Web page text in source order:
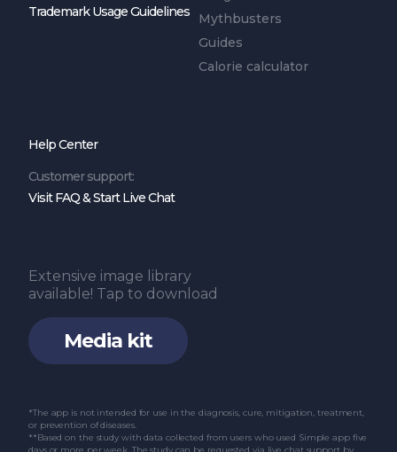
Trademark Usage Guidelines
Mythbusters
Guides
Calorie calculator
Help Center
Customer support:
Visit FAQ & Start Live Chat
Media kit
Extensive image library
available! Tap to download
*The app is not intended for use in the diagnosis, cure, mitigation, treatment,
or prevention of diseases.
**Based on the study with data collected from users who used Simple app five